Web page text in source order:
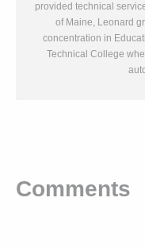
provided technical
of Maine, Leonard
concentration in
Technical College
Comments